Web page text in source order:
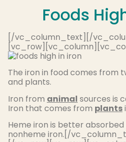
Foods
[/vc_column_text][/
The iron in food comes from
and plants.
Iron from animal sources is
Iron that comes from plants
Heme iron is better
nonheme iron.[/